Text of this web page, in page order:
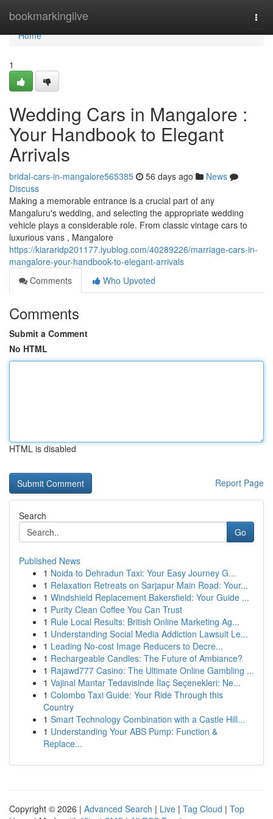
bookmarkinglive
Home
Home
1
Wedding Cars in Mangalore :
Your Handbook to Elegant
Arrivals
bridal-cars-in-mangalore565385 56 days ago
News
Discuss
Making a memorable entrance is a crucial part of any
Mangaluru's wedding, and selecting the appropriate wedding
vehicle plays a considerable role. From classic vintage cars to
luxurious vans , Mangalore
https://kiararidp201177.iyublog.com/40289226/marriage-cars-in-
mangalore-your-handbook-to-elegant-arrivals
Comments
Who Upvoted
Comments
Submit a Comment
No HTML
HTML is disabled
Report Page
Search
Go
Published News
1 Noida to Dehradun Taxi: Your Easy Journey G...
1 Relaxation Retreats on Sarjapur Main Road: Your...
1 Windshield Replacement Bakersfield: Your Guide ...
1 Purity Clean Coffee You Can Trust
1 Rule Local Results: British Online Marketing Ag...
1 Understanding Social Media Addiction Lawsuit Le...
1 Leading No-cost Image Reducers to Decre...
1 Rechargeable Candles: The Future of Ambiance?
1 Rajawd777 Casino: The Ultimate Online Gambling ...
1 Vajinal Mantar Tedavisinde İlaç Seçenekleri: Ne...
1 Colombo Taxi Guide: Your Ride Through this
Country
1 Smart Technology Combination with a Castle Hill...
1 Understanding Your ABS Pump: Function &
Replace...
Copyright © 2026 | Advanced Search | Live | Tag Cloud | Top